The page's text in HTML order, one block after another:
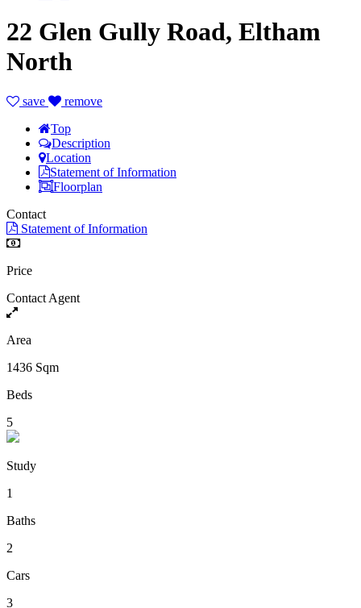
22 Glen Gully Road, Eltham
North
save
remove
Top
Description
Location
Statement of Information
Floorplan
Contact
Statement of Information
Price
Contact Agent
Area
1436 Sqm
Beds
5
Study
1
Baths
2
Cars
3